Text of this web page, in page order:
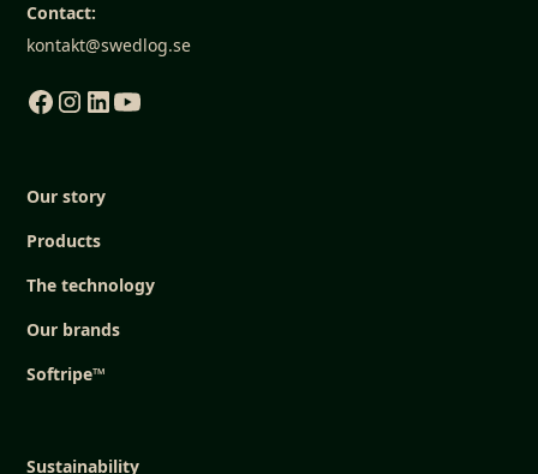
Contact:
kontakt@swedlog.se
Our story
Products
The technology
Our brands
Softripe™
Sustainability